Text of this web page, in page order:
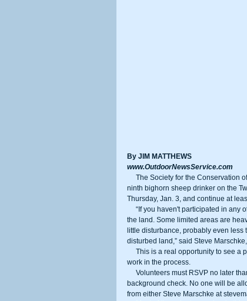
By JIM MATTHEWS
www.OutdoorNewsService.com
ninth bighorn sheep drinker on the
Thursday, Jan. 3, and continue at
the land. Some limited areas are
little disturbance, probably even
disturbed land,” said Steve
work in the process.
background check. No one will be
from either Steve Marschke at